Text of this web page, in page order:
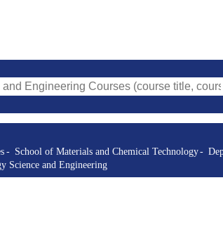
Courses (course title, course code,
School of Materials and Chemical Technology
Science and Engineering